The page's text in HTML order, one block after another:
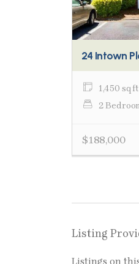
24 Intown
1,450 sq ft
2
$188,000
Listing
Listings on